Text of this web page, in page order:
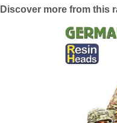
Discover more from this